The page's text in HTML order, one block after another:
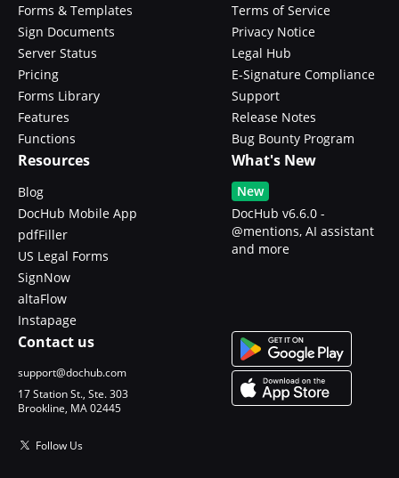
Forms & Templates
Sign Documents
Server Status
Pricing
Forms Library
Features
Functions
Terms of Service
Privacy Notice
Legal Hub
E-Signature Compliance
Support
Release Notes
Bug Bounty Program
Resources
Blog
DocHub Mobile App
pdfFiller
US Legal Forms
SignNow
altaFlow
Instapage
What's New
New
DocHub v6.6.0 -
@mentions, AI assistant
and more
Contact us
support@dochub.com
17 Station St., Ste. 303
Brookline, MA 02445
Follow Us